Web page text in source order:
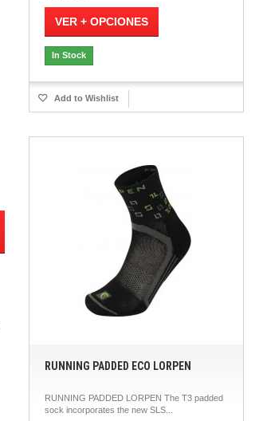
VER + OPCIONES
In Stock
Add to Wishlist
RUNNING PADDED ECO LORPEN
RUNNING PADDED LORPEN The T3 padded
sock incorporates the new SLS...